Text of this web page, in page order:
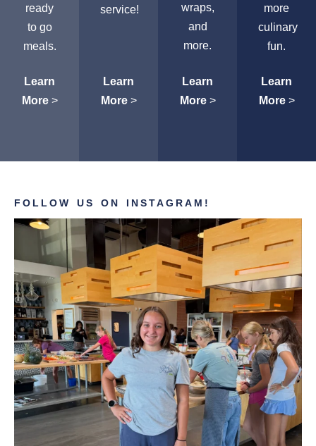
ready
to go
meals.
Learn
More>
service!
Learn
More>
wraps,
and
more.
Learn
More>
more
culinary
fun.
Learn
More>
FOLLOW US ON INSTAGRAM!